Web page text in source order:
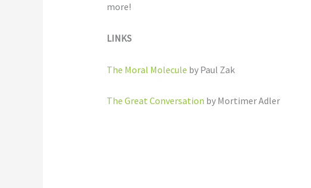
more!
LINKS
The Moral Molecule by Paul Zak
The Great Conversation by Mortimer Adler